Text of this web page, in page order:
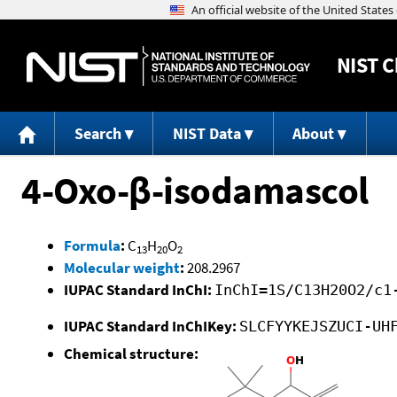
NIST
Search NIST Data About
4-Oxo-β-isodamascol
Formula: C13H20O2
Molecular weight:208.2967
IUPAC Standard InChI: InChI=1S/
IUPAC Standard InChIKey: SLCFYYKEJSZUCI-
Chemical structure: